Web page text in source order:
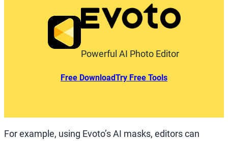
Powerful AI Photo Editor
Free DownloadTry Free Tools
For example, using Evoto’s AI masks, editors can